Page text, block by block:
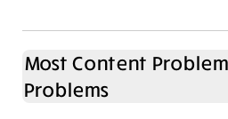
Most Content
Problems